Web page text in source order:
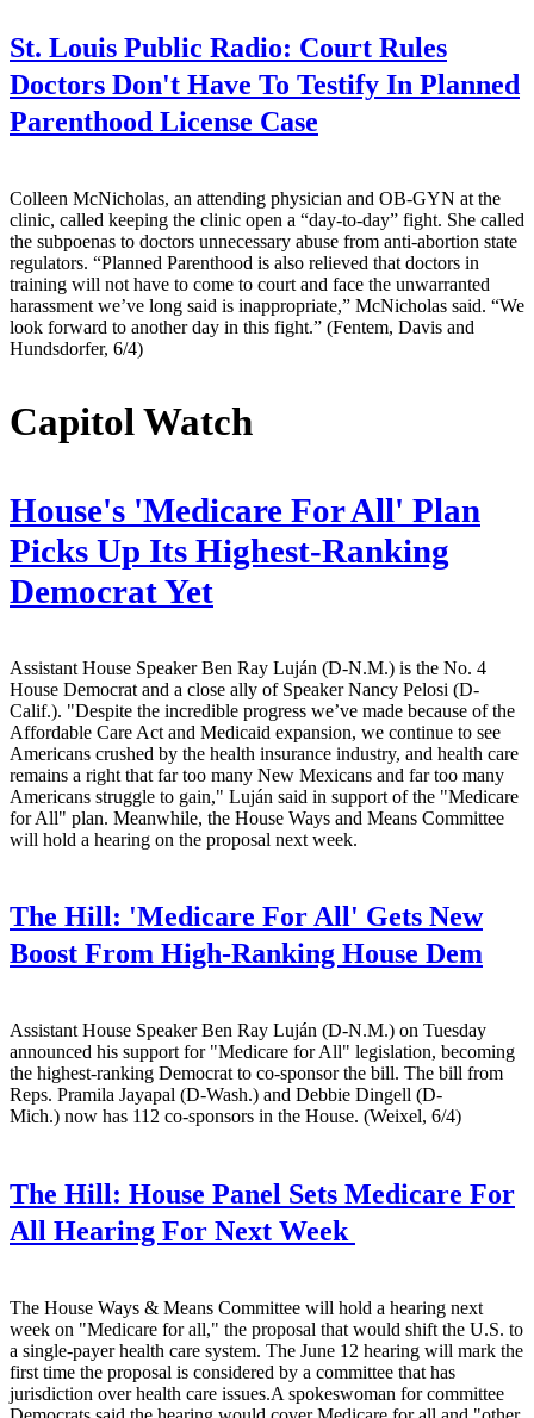
St. Louis Public Radio: Court Rules
Doctors Don't Have To Testify In Planned
Parenthood License Case
Colleen McNicholas, an attending physician and OB-GYN at the
clinic, called keeping the clinic open a “day-to-day” fight. She called
the subpoenas to doctors unnecessary abuse from anti-abortion state
regulators. “Planned Parenthood is also relieved that doctors in
training will not have to come to court and face the unwarranted
harassment we’ve long said is inappropriate,” McNicholas said. “We
look forward to another day in this fight.” (Fentem, Davis and
Hundsdorfer, 6/4)
Capitol Watch
House's 'Medicare For All' Plan
Picks Up Its Highest-Ranking
Democrat Yet
Assistant House Speaker Ben Ray Luján (D-N.M.) is the No. 4
House Democrat and a close ally of Speaker Nancy Pelosi (D-
Calif.). "Despite the incredible progress we’ve made because of the
Affordable Care Act and Medicaid expansion, we continue to see
Americans crushed by the health insurance industry, and health care
remains a right that far too many New Mexicans and far too many
Americans struggle to gain," Luján said in support of the "Medicare
for All" plan. Meanwhile, the House Ways and Means Committee
will hold a hearing on the proposal next week.
The Hill: 'Medicare For All' Gets New
Boost From High-Ranking House Dem
Assistant House Speaker Ben Ray Luján (D-N.M.) on Tuesday
announced his support for "Medicare for All" legislation, becoming
the highest-ranking Democrat to co-sponsor the bill. The bill from
Reps. Pramila Jayapal (D-Wash.) and Debbie Dingell (D-
Mich.) now has 112 co-sponsors in the House. (Weixel, 6/4)
The Hill: House Panel Sets Medicare For
All Hearing For Next Week
The House Ways & Means Committee will hold a hearing next
week on "Medicare for all," the proposal that would shift the U.S. to
a single-payer health care system. The June 12 hearing will mark the
first time the proposal is considered by a committee that has
jurisdiction over health care issues.A spokeswoman for committee